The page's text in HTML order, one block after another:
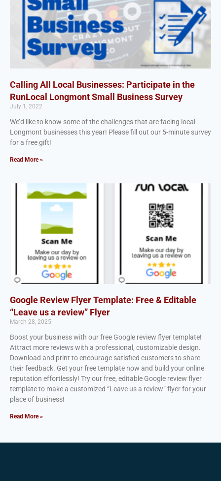
Calling All Local Businesses: Participate in the
RunLocal Longmont Small Business Survey
July 1, 2022
We’d like to know some of the challenges that are facing local
Longmont businesses this year! Please fill out our 5-minute survey
for a free gift!
Read More »
Google Review Flyer Template: Free & Editable
“Leave us a review” Flyer
March 28, 2025
Boost your business with our free Google review flyer template!
Attract more reviews with a professional, customizable design.
Download and print to encourage satisfied customers to share
their feedback. Get your free template now and build your online
reputation effortlessly! Try our free, editable Google review flyer
template to make a customized “Leave us a review” flyer for your
place of business!
Read More »